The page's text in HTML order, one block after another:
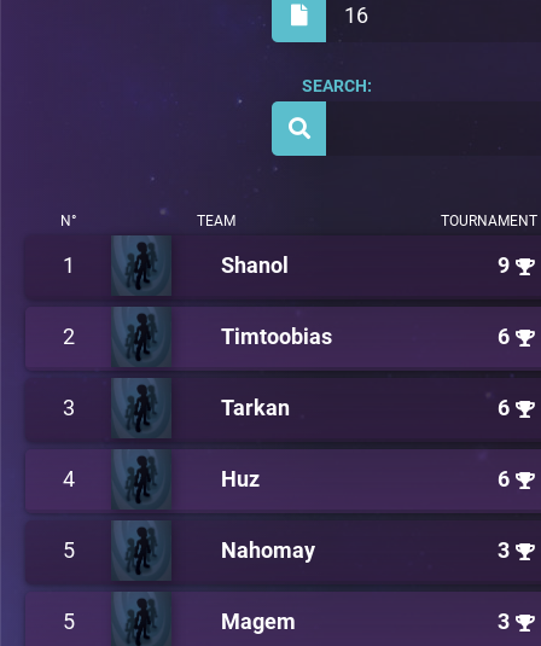
16
SEARCH:
N° TEAM TOURNAMENT
1 Shanol 9
2 Timtoobias 6
3 Tarkan 6
4 Huz 6
5 Nahomay 3
5 Magem 3